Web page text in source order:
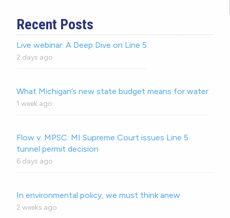
Recent Posts
Live webinar: A Deep Dive on Line 5
2 days ago
What Michigan’s new state budget means for water
1 week ago
Flow v. MPSC: MI Supreme Court issues Line 5
tunnel permit decision
6 days ago
In environmental policy, we must think anew
2 weeks ago